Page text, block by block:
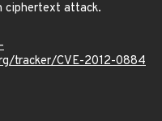
ciphertext attack.
tracker/CVE-2012-0884